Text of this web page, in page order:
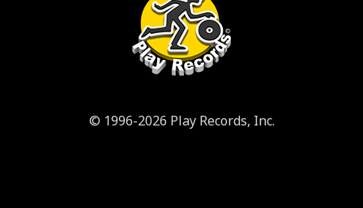
© 1996-2026 Play Records, Inc.